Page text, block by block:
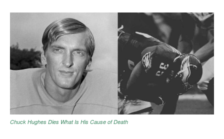
Chuck Hughes Dies What Is His Cause of Death